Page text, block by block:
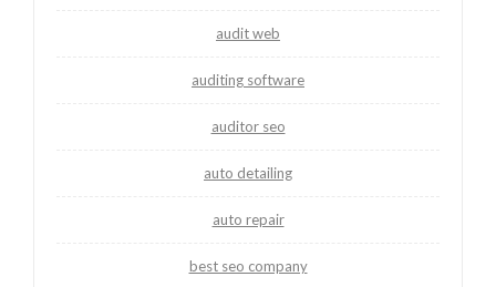
audit web
auditing software
auditor seo
auto detailing
auto repair
best seo company